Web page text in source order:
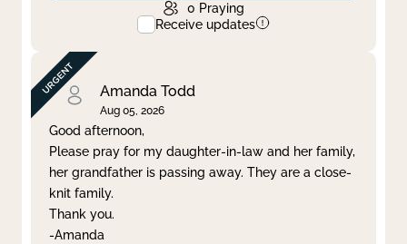
0 Praying
Receive updates
Amanda Todd
Aug 05, 2026
Good afternoon,
Please pray for my daughter-in-law and her family,
her grandfather is passing away. They are a close-
knit family.
Thank you.
-Amanda